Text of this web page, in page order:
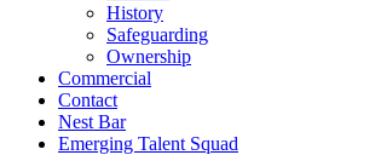
History
Safeguarding
Ownership
Commercial
Contact
Nest Bar
Emerging Talent Squad